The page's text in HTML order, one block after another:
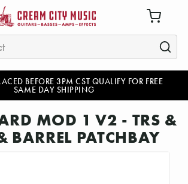
BEFORE 3PM CST QUALIFY FOR FREE
SAME DAY SHIPPING
MOD 1 V2 - TRS &
BARREL PATCHBAY